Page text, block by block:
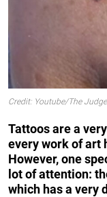
Credit: Youtube/The Judge
Tattoos are a
every work of art
However, one
lot of attention:
which has a very